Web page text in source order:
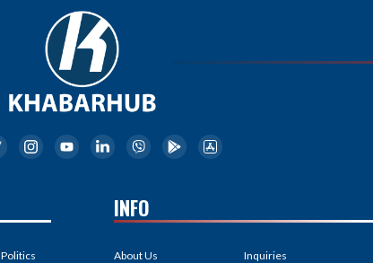
Politics
INFO
About Us
Inquiries